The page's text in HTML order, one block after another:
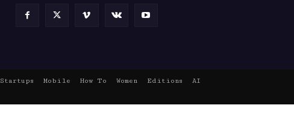
Startups Mobile How To Women Editions
AI